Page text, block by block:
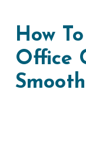
How
Office